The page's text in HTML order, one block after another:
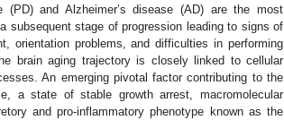
(PD) and Alzheimer’s disease (AD) are the most
subsequent stage of progression leading to signs of
orientation problems, and difficulties in performing
brain aging trajectory is closely linked to cellular
An emerging pivotal factor contributing to the
a state of stable growth arrest, macromolecular
and pro-inflammatory phenotype known as the